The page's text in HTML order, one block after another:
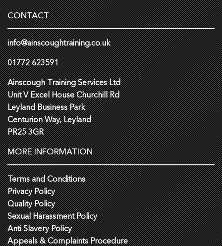
CONTACT
info@ainscoughtraining.co.uk
01772 623591
Ainscough Training Services Ltd
Unit V Excel House Churchill Rd
Leyland Business Park
Centurion Way, Leyland
PR25 3GR
MORE INFORMATION
Terms and Conditions
Privacy Policy
Quality Policy
Sexual Harassment Policy
Anti Slavery Policy
Appeals & Complaints Procedure